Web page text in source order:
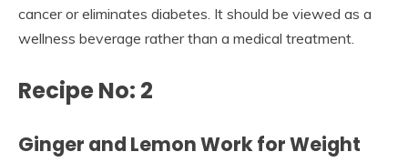
cancer or eliminates diabetes. It should be viewed as a
wellness beverage rather than a medical treatment.
Recipe No: 2
Ginger and Lemon Work for Weight